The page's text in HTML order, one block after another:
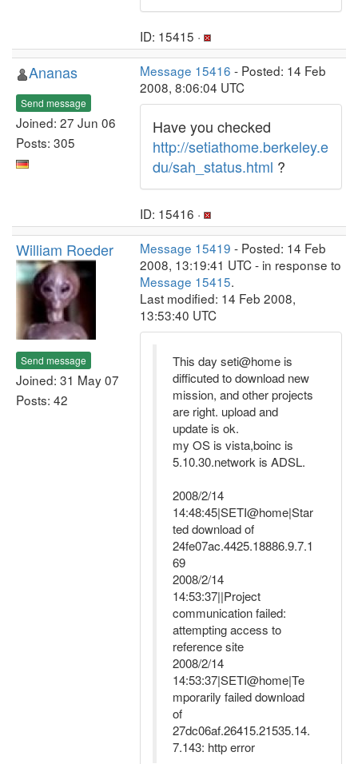
ID: 15415 ·
Ananas
Send message
Joined: 27 Jun 06
Posts: 305
Message 15416 - Posted: 14 Feb
2008, 8:06:04 UTC
Have you checked
http://setiathome.berkeley.e
du/sah_status.html ?
ID: 15416 ·
William Roeder
Send message
Joined: 31 May 07
Posts: 42
Message 15419 - Posted: 14 Feb
2008, 13:19:41 UTC - in response to
Message 15415.
Last modified: 14 Feb 2008,
13:53:40 UTC
This day seti@home is
difficuted to download new
mission, and other projects
are right. upload and
update is ok.
my OS is vista,boinc is
5.10.30.network is ADSL.
2008/2/14
14:48:45|SETI@home|Star
ted download of
24fe07ac.4425.18886.9.7.1
69
2008/2/14
14:53:37||Project
communication failed:
attempting access to
reference site
2008/2/14
14:53:37|SETI@home|Te
mporarily failed download
of
27dc06af.26415.21535.14.
7.143: http error